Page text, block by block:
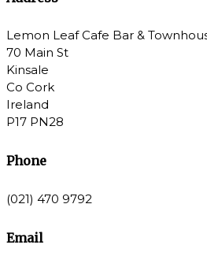
Lemon Leaf Cafe Bar &
70 Main St
Kinsale
Co Cork
Ireland
P17 PN28
Phone
(021) 470 9792
Email